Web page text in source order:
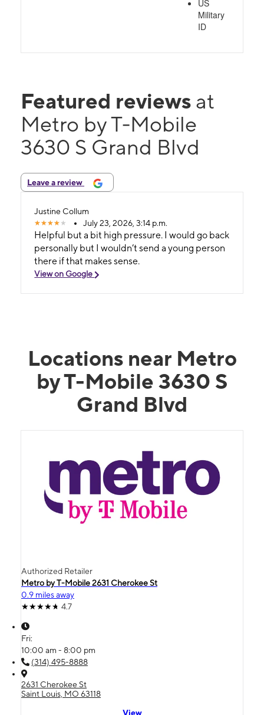
US
Military
ID
Featured reviews at
Metro by T-Mobile
3630 S Grand Blvd
Leave a review
Justine Collum
July 23, 2026, 3:14 p.m.
Helpful but a bit high pressure. I would go back
personally but I wouldn’t send a young person
there if that makes sense.
View on Google
Locations near Metro
by T-Mobile 3630 S
Grand Blvd
Authorized Retailer
Metro by T-Mobile 2631 Cherokee St
0.9 miles away
4.7
Fri:
10:00 am - 8:00 pm
(314) 495-8888
2631 Cherokee St
Saint Louis, MO 63118
View